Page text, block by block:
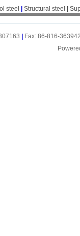
steel Structural steel
Fax: 86-816-